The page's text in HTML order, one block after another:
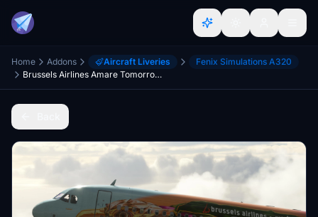
Home Addons Aircraft Liveries
Fenix Simulations A320
Brussels Airlines Amare Tomorrowland 8k - Fenix A320